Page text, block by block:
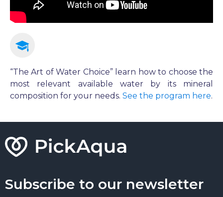
“The Art of Water Choice” learn how to choose the
most relevant available water by its mineral
composition for your needs. See the program here.
Subscribe to our newsletter